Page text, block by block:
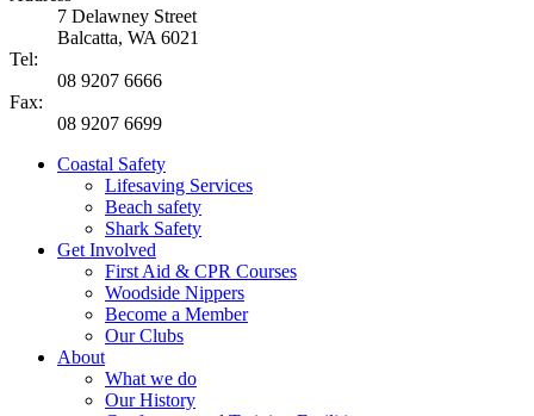
7 Delawney Street
Balcatta, WA 6021
Tel:
08 9207 6666
Fax:
08 9207 6699
Coastal Safety
Lifesaving Services
Beach safety
Shark Safety
Get Involved
First Aid & CPR Courses
Woodside Nippers
Become a Member
Our Clubs
About
What we do
Our History